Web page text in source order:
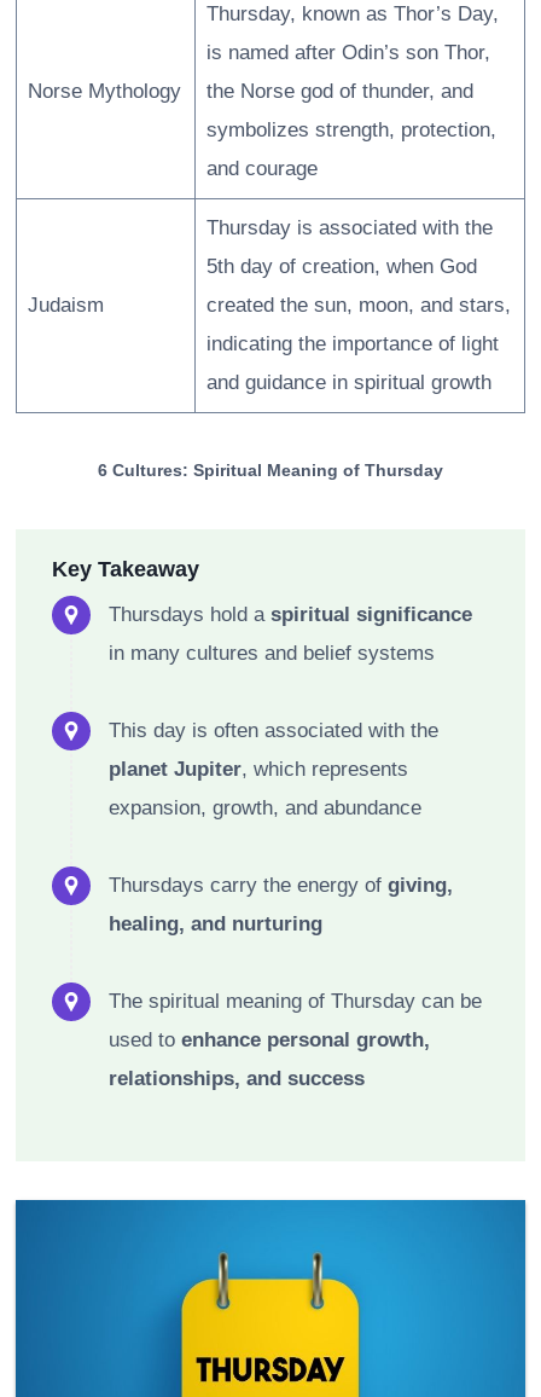
Norse Mythology
Thursday, known as Thor’s Day,
is named after Odin’s son Thor,
the Norse god of thunder, and
symbolizes strength, protection,
and courage
Judaism
Thursday is associated with the
5th day of creation, when God
created the sun, moon, and stars,
indicating the importance of light
and guidance in spiritual growth
6 Cultures: Spiritual Meaning of Thursday
Key Takeaway
Thursdays hold a spiritual significance
in many cultures and belief systems
This day is often associated with the
planet Jupiter, which represents
expansion, growth, and abundance
Thursdays carry the energy of giving,
healing, and nurturing
The spiritual meaning of Thursday can be
used to enhance personal growth,
relationships, and success